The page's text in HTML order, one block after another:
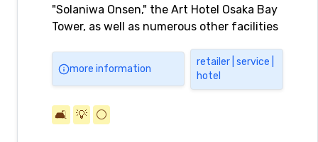
"Solaniwa Onsen," the Art Hotel Osaka Bay
Tower, as well as numerous other facilities
amusement, lifestyle, study, and office
facilities.
more information
retailer | service |
hotel
🛋️ 💡 ⚪️